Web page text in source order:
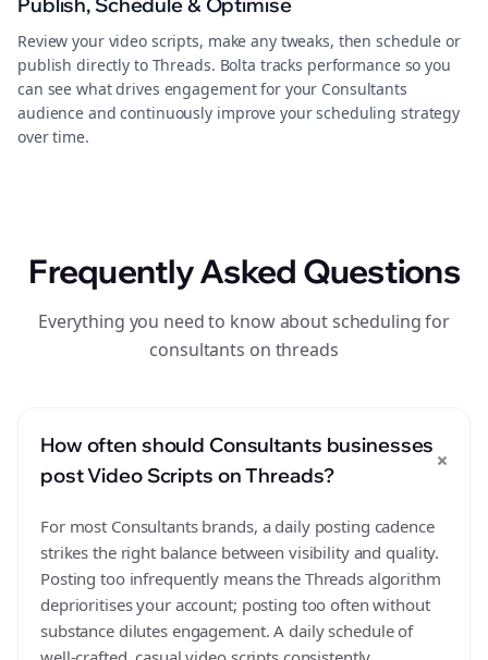
Review your video scripts, make any tweaks, then schedule or
publish directly to Threads. Bolta tracks performance so you
can see what drives engagement for your Consultants
audience and continuously improve your scheduling strategy
over time.
Frequently Asked Questions
Everything you need to know about scheduling for
consultants on threads
How often should Consultants businesses
post Video Scripts on Threads?
+
For most Consultants brands, a daily posting cadence
strikes the right balance between visibility and quality.
Posting too infrequently means the Threads algorithm
deprioritises your account; posting too often without
substance dilutes engagement. A daily schedule of